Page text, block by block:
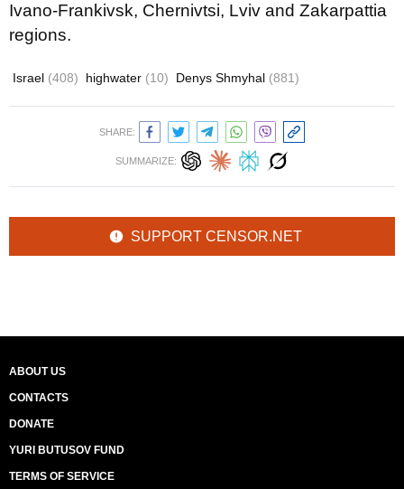
Ivano-Frankivsk, Chernivtsi, Lviv and Zakarpattia
regions.
Israel (408) highwater (10) Denys Shmyhal (881)
SHARE:
SUMMARIZE:
SUPPORT CENSOR.NET
ABOUT US
CONTACTS
DONATE
YURI BUTUSOV FUND
TERMS OF SERVICE